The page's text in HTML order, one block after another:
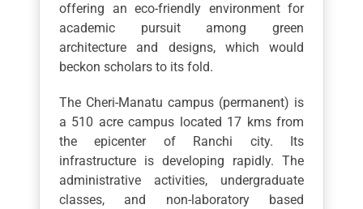
offering an eco-friendly environment for
academic pursuit among green
architecture and designs, which would
beckon scholars to its fold.
The Cheri-Manatu campus (permanent) is
a 510 acre campus located 17 kms from
the epicenter of Ranchi city. Its
infrastructure is developing rapidly. The
administrative activities, undergraduate
classes, and non-laboratory based